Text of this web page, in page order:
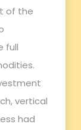
of the
full
vertical
had